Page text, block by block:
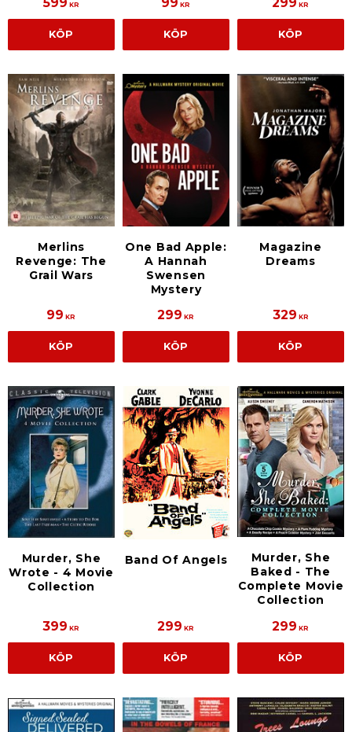
599 KR
KÖP
99 KR
KÖP
299 KR
KÖP
Merlins
Revenge: The
Grail Wars
99 KR
KÖP
One Bad Apple:
A Hannah
Swensen
Mystery
299 KR
KÖP
Magazine
Dreams
329 KR
KÖP
Murder, She
Wrote - 4 Movie
Collection
399 KR
KÖP
Band Of Angels
299 KR
KÖP
Murder, She
Baked - The
Complete Movie
Collection
299 KR
KÖP